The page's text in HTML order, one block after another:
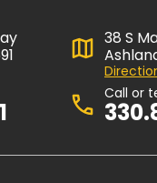
38 S
Call or